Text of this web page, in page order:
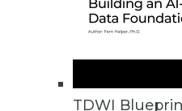
TDWI